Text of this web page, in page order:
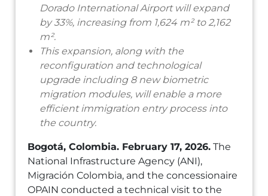
Dorado International Airport will expand
by 33%, increasing from 1,624 m² to 2,162
m².
This expansion, along with the
reconfiguration and technological
upgrade including 8 new biometric
migration modules, will enable a more
efficient immigration entry process into
the country.
Bogotá, Colombia. February 17, 2026. The
National Infrastructure Agency (ANI),
Migración Colombia, and the concessionaire
OPAIN conducted a technical visit to the